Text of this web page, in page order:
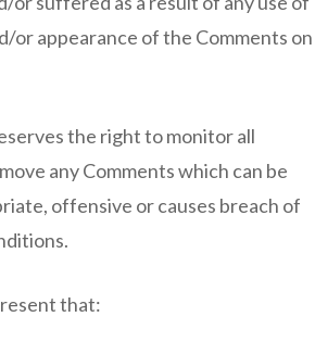
or appearance of the Comments on
the right to monitor all
any Comments which can be
offensive or causes breach of
that: